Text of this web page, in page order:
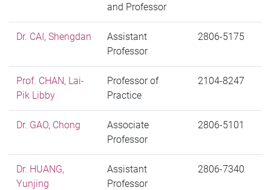
and Professor
Dr. CAI, Shengdan
Assistant
Professor
2806-5175
Prof. CHAN, Lai-
Pik Libby
Professor of
Practice
2104-8247
Dr. GAO, Chong
Associate
Professor
2806-5101
Dr. HUANG,
Yunjing
Assistant
Professor
2806-7340